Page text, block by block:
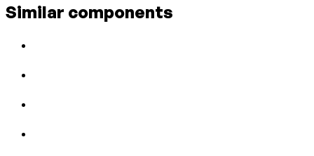
Similar components